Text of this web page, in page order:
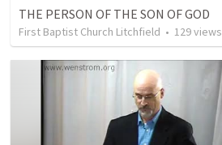
THE PERSON OF THE SON OF GOD
First Baptist Church Litchfield • 129views